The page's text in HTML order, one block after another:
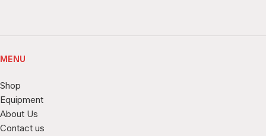
MENU
Shop
Equipment
About Us
Contact us